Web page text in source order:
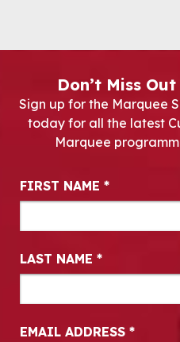
Don’t Miss
Sign up for the Marquee
today for all the latest
Marquee
Newsletter Signup
FIRST NAME *
LAST NAME *
EMAIL ADDRESS *